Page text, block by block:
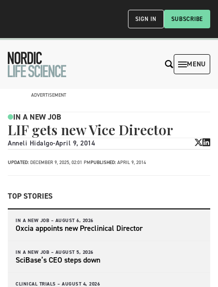
SUBSCRIBE
SIGN IN
MENU
ADVERTISEMENT
IN A NEW JOB
LIF gets new Vice Director
Anneli Hidalgo-April 9, 2014
UPDATED: DECEMBER 9, 2025, 02:01 PMPUBLISHED: APRIL 9, 2014
TOP STORIES
IN A NEW JOB – AUGUST 6, 2026
Oxcia appoints new Preclinical Director
IN A NEW JOB – AUGUST 5, 2026
SciBase’s CEO steps down
CLINICAL TRIALS – AUGUST 4, 2026